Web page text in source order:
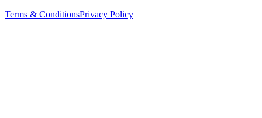
Terms & ConditionsPrivacy Policy